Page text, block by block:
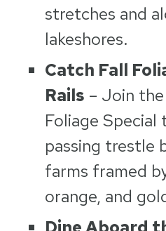
stretches and
lakeshores.
Catch Fall
Rails – Join
Foliage
passing trestle
farms framed
orange, and